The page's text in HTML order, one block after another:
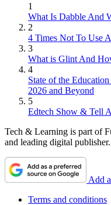
1
What Is Dabble And
2
4 Times Not To Use
3
What is Glint And
4
State of the
2026 and Beyond
5
Edtech Show & Tell
Tech & Learning is part of
and leading digital publisher.
Add
Terms and conditions